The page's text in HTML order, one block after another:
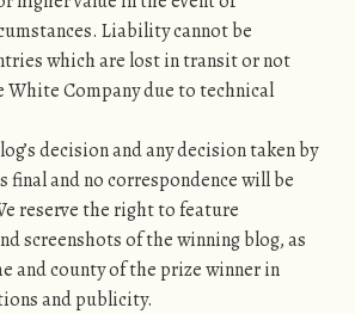
Liability cannot be
which are lost in transit or not
White Company due to technical
decision and any decision taken by
final and no correspondence will be
reserve the right to feature
screenshots of the winning blog, as
and county of the prize winner in
and publicity.